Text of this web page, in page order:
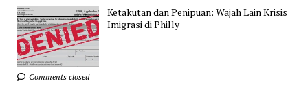
Ketakutan dan Penipuan: Wajah Lain Krisis
Imigrasi di Philly
Comments closed